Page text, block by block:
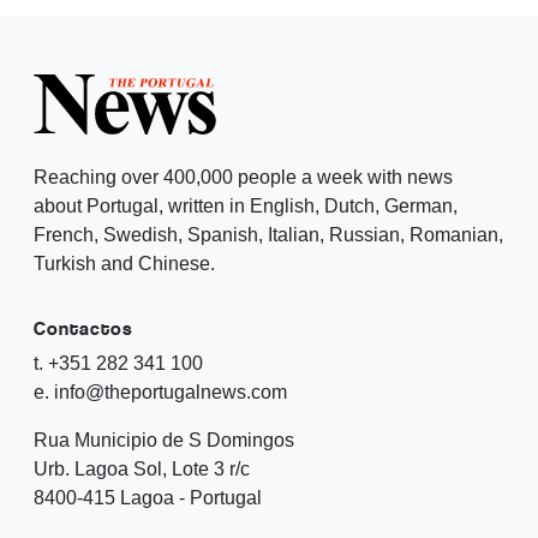
Reaching over 400,000 people a week with news
about Portugal, written in English, Dutch, German,
French, Swedish, Spanish, Italian, Russian, Romanian,
Turkish and Chinese.
Contactos
t. +351 282 341 100
e. info@theportugalnews.com
Rua Municipio de S Domingos
Urb. Lagoa Sol, Lote 3 r/c
8400-415 Lagoa - Portugal